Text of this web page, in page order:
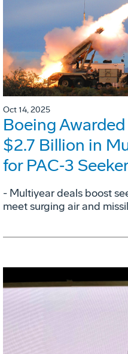
Oct 14, 2025
Boeing
$2.7 Billion in
for PAC‑3
- Multiyear deals boost
meet surging air and